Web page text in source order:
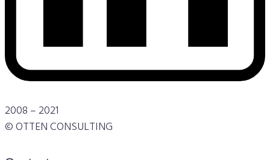
2008 – 2021
© OTTEN CONSULTING